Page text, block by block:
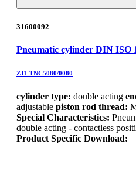
31600092
Pneumatic cylinder DIN ISO
ZTI-TNC5080/0080
cylinder type: double acting
adjustable piston rod thread:
Special Characteristics:
double acting - contactless
Product Specific Download: